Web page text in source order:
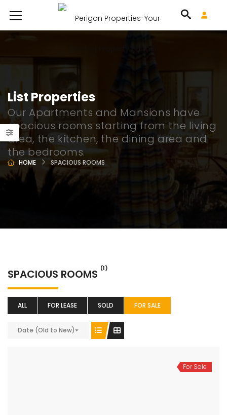
List Properties
Our Apartments and Mansions have
spacious rooms starting from the living
area, the kitchen, the dining area and
the bedrooms.
HOME SPACIOUS ROOMS
SPACIOUS ROOMS (1)
ALL FOR LEASE SOLD FOR SALE
Date (Old to New)
For Sale